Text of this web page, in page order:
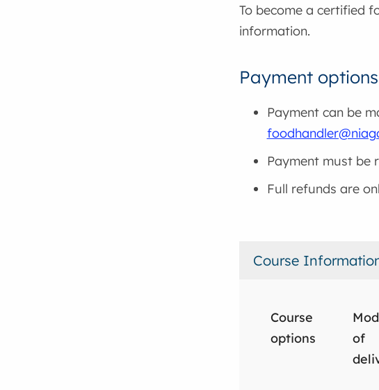
To become a certified
information.
Payment
Payment can be
Payment must be
Full refunds are
Course
Course
options
of